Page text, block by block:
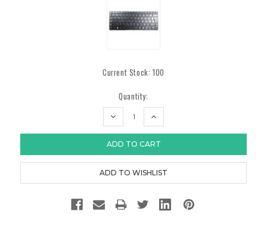
Current Stock:100
Quantity:
DECREASE
INCREASE